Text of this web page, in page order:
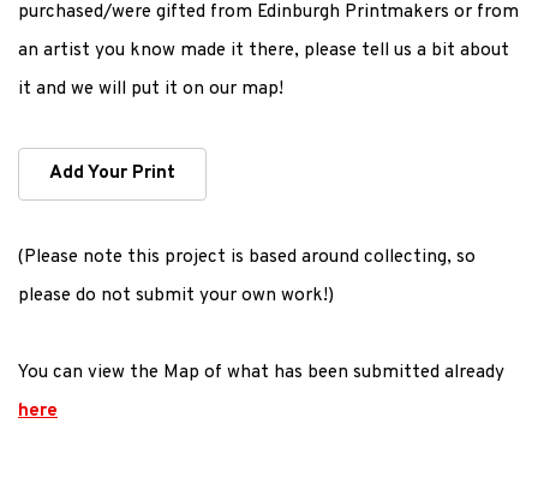
purchased/were gifted from Edinburgh Printmakers or from
an artist you know made it there, please tell us a bit about
it and we will put it on our map!
Add Your Print
(Please note this project is based around collecting, so
please do not submit your own work!)
You can view the Map of what has been submitted already
here